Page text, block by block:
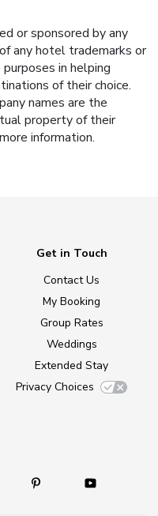
or sponsored by any
any hotel trademarks or
in helping
of their choice.
names are the
property of their
information.
Get in Touch
Contact Us
My Booking
Group Rates
Weddings
Extended Stay
Privacy Choices